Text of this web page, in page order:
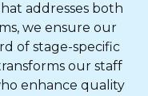
addresses both
we ensure our
of stage-specific
our staff
enhance quality